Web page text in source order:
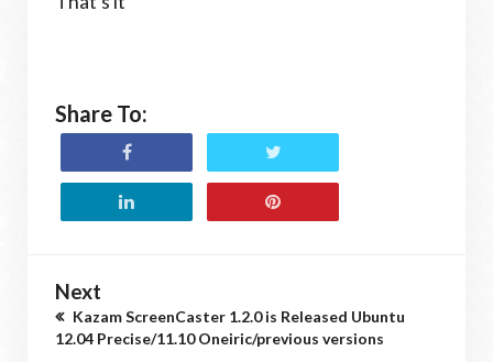
Share To:
Next
Kazam ScreenCaster 1.2.0 is Released Ubuntu
12.04 Precise/11.10 Oneiric/previous versions